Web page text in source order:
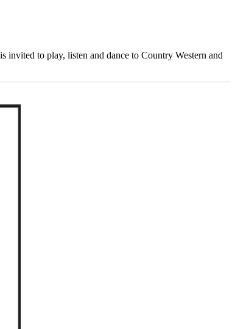
to play, listen and dance to Country Western and